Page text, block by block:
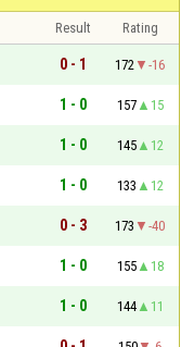
Result
Rating
0 - 1 172
-16
1 - 0 157
15
1 - 0 145
12
1 - 0 133
12
0 - 3 173
-40
1 - 0 155
18
1 - 0 144
11